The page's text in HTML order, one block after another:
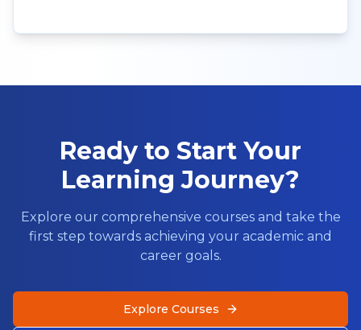
Ready to Start Your
Learning Journey?
Explore our comprehensive courses and take the
first step towards achieving your academic and
career goals.
Explore Courses